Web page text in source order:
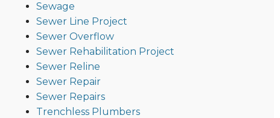
Sewage
Sewer Line Project
Sewer Overflow
Sewer Rehabilitation Project
Sewer Reline
Sewer Repair
Sewer Repairs
Trenchless Plumbers